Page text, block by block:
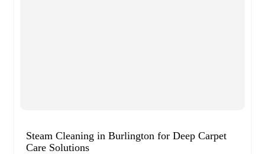
Steam Cleaning in Burlington for Deep Carpet
Care Solutions